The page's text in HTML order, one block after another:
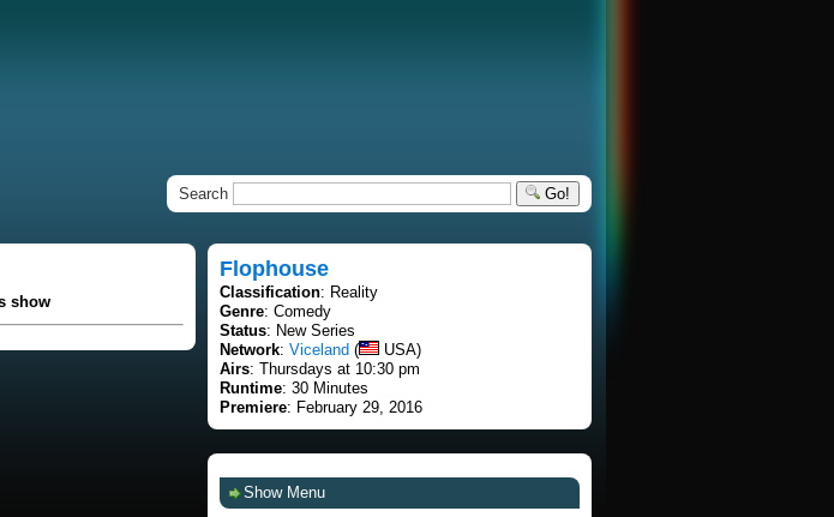
Search Go!
show
Flophouse
Classification: Reality
Genre: Comedy
Status: New Series
Network: Viceland (
USA)
Airs: Thursdays at 10:30 pm
Runtime: 30 Minutes
Premiere: February 29, 2016
Show Menu